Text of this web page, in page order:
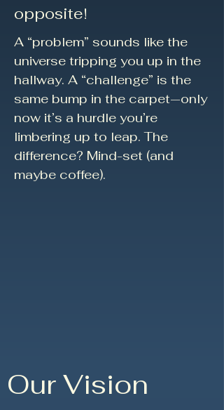
opposite!
A “problem” sounds like the
universe tripping you up in the
hallway. A “challenge” is the
same bump in the carpet—only
now it’s a hurdle you’re
limbering up to leap. The
difference? Mind-set (and
maybe coffee).
Our Vision